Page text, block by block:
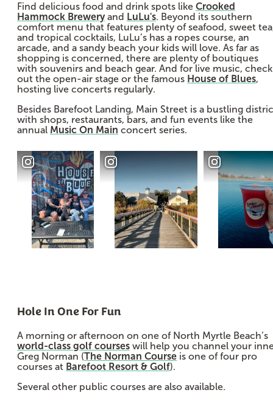
Find delicious food and drink spots like Crooked
Hammock Breweryand LuLu's. Beyond its southern
comfort menu that features plenty of seafood, sweet
and tropical cocktails, LuLu’s has a ropes course, an
arcade, and a sandy beach your kids will love. As far as
shopping is concerned, there are plenty of boutiques
with souvenirs and beach gear. And for live music, check
out the open-air stage or the famous House of Blues,
hosting live concerts regularly.
Besides Barefoot Landing, Main Street is a bustling
with shops, restaurants, bars, and fun events like the
annual Music On Main concert series.
Hole In One For Fun
A morning or afternoon on one of North Myrtle Beach’s
world-class golf courses will help you channel your
Greg Norman (The Norman Course is one of four pro
courses at Barefoot Resort & Golf).
Several other public courses are also available.